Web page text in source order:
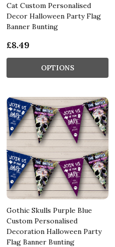
Cat Custom Personalised
Decor Halloween Party Flag
Banner Bunting
£8.49
OPTIONS
Gothic Skulls Purple Blue
Custom Personalised
Decoration Halloween Party
Flag Banner Bunting